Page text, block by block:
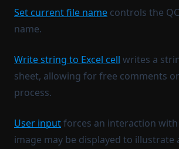
Set current file name controls the
name.
Write string to Excel cell writes a
sheet, allowing for free comments
process.
User inputforces an interaction with
image may be displayed to illustrate